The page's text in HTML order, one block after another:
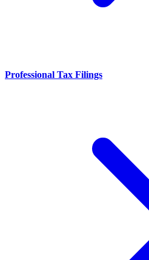
Professional Tax Filings